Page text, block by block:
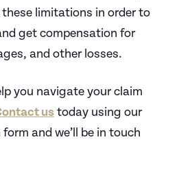
limitations in order to
get compensation for
and other losses.
you navigate your claim
ustoday using our
and we’ll be in touch